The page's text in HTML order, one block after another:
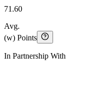
71.60
Avg.
(w) Points
In Partnership With